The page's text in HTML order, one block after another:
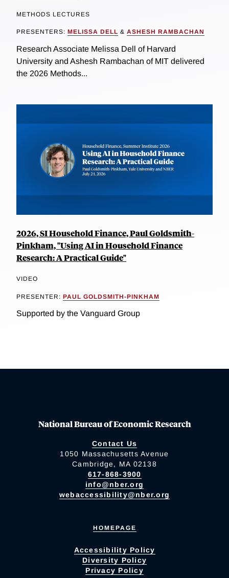
METHODS LECTURES
PRESENTERS: MELISSA DELL & ASHESH RAMBACHAN
Research Associate Melissa Dell of Harvard
University and Ashesh Rambachan of MIT delivered
the 2026 Methods...
2026, SI Household Finance, Paul Goldsmith-
Pinkham, "Using AI in Household Finance
Research: A Practical Guide"
VIDEO
PRESENTER: PAUL GOLDSMITH-PINKHAM
Supported by the Vanguard Group
National Bureau of Economic Research
Contact Us
1050 Massachusetts Avenue
Cambridge, MA 02138
617-868-3900
info@nber.org
webaccessibility@nber.org
HOMEPAGE
Accessibility Policy
Diversity Policy
Privacy Policy